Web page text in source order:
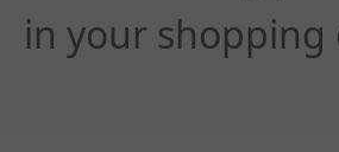
in your shopping